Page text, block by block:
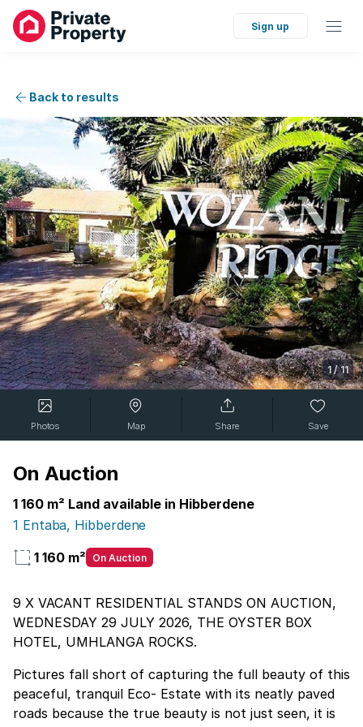
Sign up
Back to results
1/11
Photos Map Share Save
On Auction
1 160 m² Land available in Hibberdene
1 Entaba, Hibberdene
1 160 m²
On Auction
9 X VACANT RESIDENTIAL STANDS ON AUCTION,
WEDNESDAY 29 JULY 2026, THE OYSTER BOX
HOTEL, UMHLANGA ROCKS.
Pictures fall short of capturing the full beauty of this
peaceful, tranquil Eco- Estate with its neatly paved
roads because the true beauty is not just seen, it is